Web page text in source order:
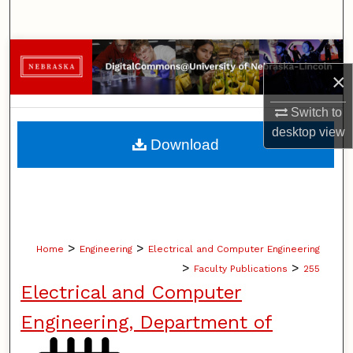
×
Switch to
desktopview
Browse Collections
My Account
About
Home > Engineering > Electrical and Computer Engineering
> Faculty Publications > 255
Electrical and Computer
Engineering, Department of
Download